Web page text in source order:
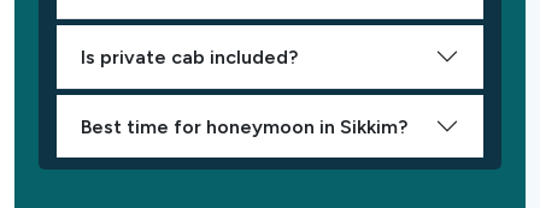
Is private cab included?
Best time for honeymoon in Sikkim?